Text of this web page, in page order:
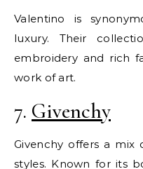
Valentino is
luxury. Their
embroidery and rich
work of art.
7. Givenchy
Givenchy offers a mix
styles. Known for its